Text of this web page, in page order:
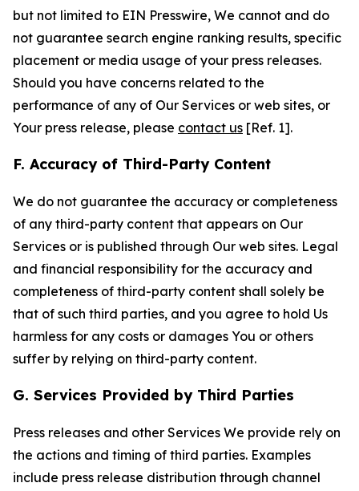
but not limited to EIN Presswire, We cannot and do
not guarantee search engine ranking results, specific
placement or media usage of your press releases.
Should you have concerns related to the
performance of any of Our Services or web sites, or
Your press release, please contact us [Ref. 1].
F. Accuracy of Third-Party Content
We do not guarantee the accuracy or completeness
of any third-party content that appears on Our
Services or is published through Our web sites. Legal
and financial responsibility for the accuracy and
completeness of third-party content shall solely be
that of such third parties, and you agree to hold Us
harmless for any costs or damages You or others
suffer by relying on third-party content.
G. Services Provided by Third Parties
Press releases and other Services We provide rely on
the actions and timing of third parties. Examples
include press release distribution through channel